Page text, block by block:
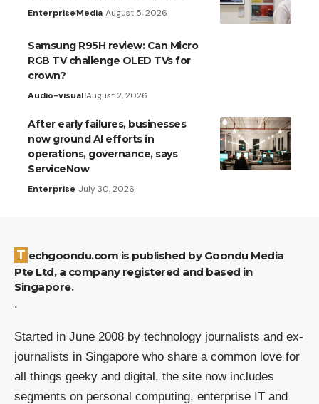
EnterpriseMedia August 5, 2026
Samsung R95H review: Can Micro
RGB TV challenge OLED TVs for
crown?
Audio-visual August 2, 2026
After early failures, businesses
now ground AI efforts in
operations, governance, says
ServiceNow
Enterprise July 30, 2026
Techgoondu.com is published by Goondu Media
Pte Ltd, a company registered and based in
Singapore.
.
Started in June 2008 by technology journalists and ex-
journalists in Singapore who share a common love for
all things geeky and digital, the site now includes
segments on personal computing, enterprise IT and